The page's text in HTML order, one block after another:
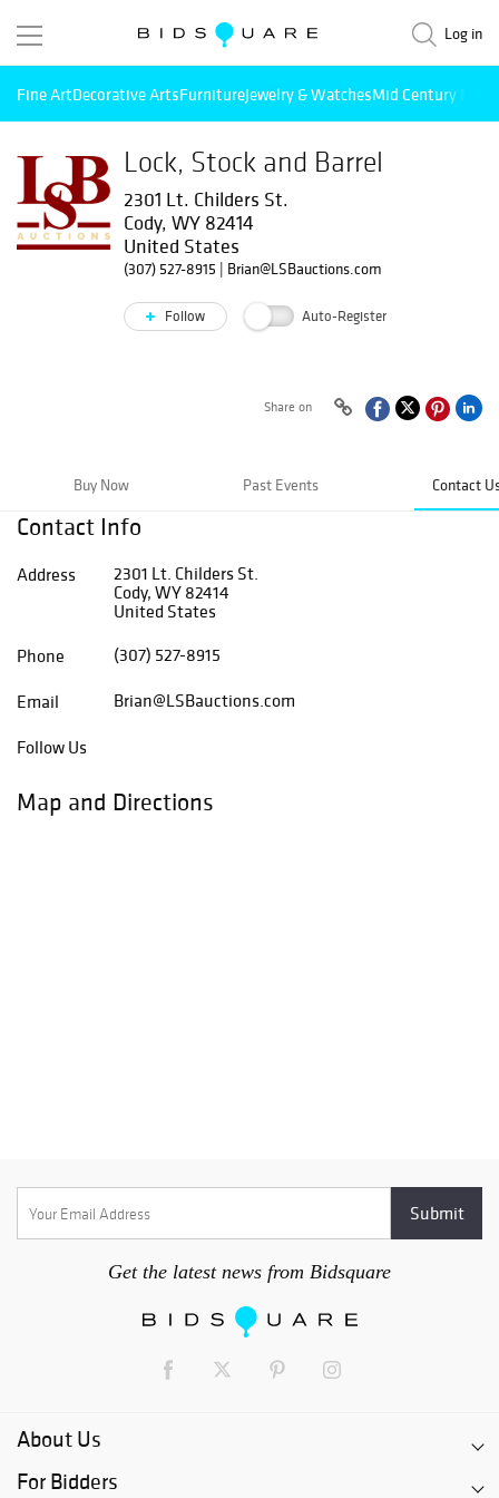
Log in
Fine ArtDecorative ArtsFurnitureJewelry & WatchesMid Century
Lock, Stock and Barrel
2301 Lt. Childers St.
Cody, WY 82414
United States
(307) 527-8915 | Brian@LSBauctions.com
Follow Auto-Register
Share on
Buy Now Past Events Contact
Contact Info
Address
2301 Lt. Childers St.
Cody, WY 82414
United States
Phone
(307) 527-8915
Email Brian@LSBauctions.com
Follow Us
Map and Directions
Get the latest news from Bidsquare
About Us
For Bidders